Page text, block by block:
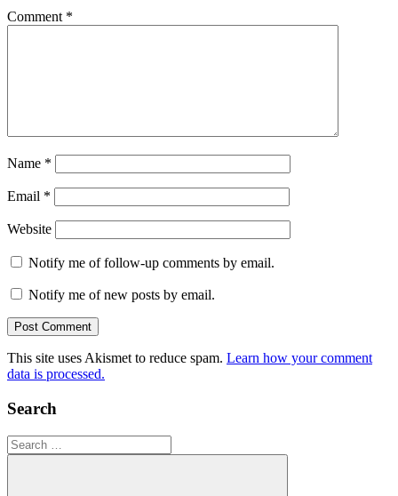
Comment *
Name *
Email *
Website
Notify me of follow-up comments by email.
Notify me of new posts by email.
This site uses Akismet to reduce spam. Learn how your comment
data is processed.
Search
Search
for: